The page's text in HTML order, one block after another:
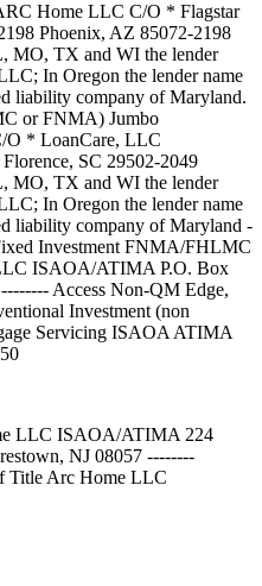
Home LLC C/O * Flagstar
Phoenix, AZ 85072-2198
TX and WI the lender
In Oregon the lender name
liability company of Maryland.
or FNMA) Jumbo
O * LoanCare, LLC
SC 29502-2049
TX and WI the lender
In Oregon the lender name
liability company of Maryland -
Investment FNMA/FHLMC
ISAOA/ATIMA P.O. Box
Access Non-QM Edge,
Investment (non
Servicing ISAOA ATIMA
LLC ISAOA/ATIMA 224
NJ 08057 --------
Title Arc Home LLC